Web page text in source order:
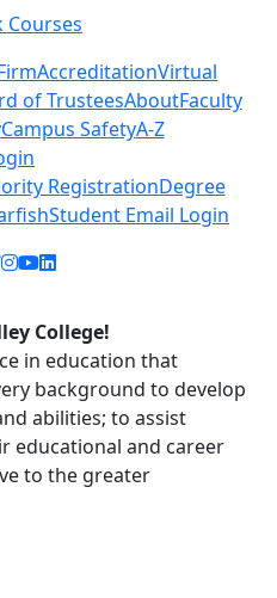
Courses
AccreditationVirtual
of TrusteesAboutFaculty
Campus SafetyA-Z
RegistrationDegree
Student Email Login
icon
Twitter icon
Instagram icon
YouTube icon
LinkedIn icon
College!
in education that
background to develop
abilities; to assist
educational and career
to the greater
icon
icon